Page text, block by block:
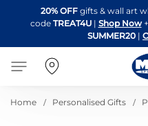
20% OFF gifts & wall art
code TREAT4U| Shop Now +
SUMMER20 |
Home Personalised Gifts